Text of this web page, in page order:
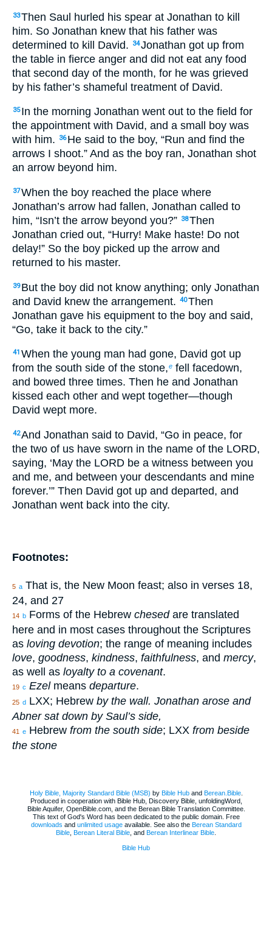
33Then Saul hurled his spear at Jonathan to kill
him. So Jonathan knew that his father was
determined to kill David.
34Jonathan got up from
the table in fierce anger and did not eat any food
that second day of the month, for he was grieved
by his father’s shameful treatment of David.
35 In the morning Jonathan went out to the field for
the appointment with David, and a small boy was
with him.
36 He said to the boy, “Run and find the
arrows I shoot.” And as the boy ran, Jonathan shot
an arrow beyond him.
37When the boy reached the place where
Jonathan’s arrow had fallen, Jonathan called to
him, “Isn’t the arrow beyond you?” 38Then
Jonathan cried out, “Hurry! Make haste! Do not
delay!” So the boy picked up the arrow and
returned to his master.
39 But the boy did not know anything; only Jonathan
and David knew the arrangement. 40Then
Jonathan gave his equipment to the boy and said,
“Go, take it back to the city.”
41 When the young man had gone, David got up
from the south side of the stone,e fell facedown,
and bowed three times. Then he and Jonathan
kissed each other and wept together—though
David wept more.
42And Jonathan said to David, “Go in peace, for
the two of us have sworn in the name of the LORD,
saying, ‘May the LORD be a witness between you
and me, and between your descendants and mine
forever.’” Then David got up and departed, and
Jonathan went back into the city.
Footnotes:
5 a That is, the New Moon feast; also in verses 18,
24, and 27
14 b Forms of the Hebrew chesedare translated
here and in most cases throughout the Scriptures
as loving devotion; the range of meaning includes
love, goodness, kindness, faithfulness, and mercy,
as well as loyalty to a covenant.
19 c Ezelmeans departure.
25 d LXX; Hebrew by the wall. Jonathan arose and
Abner sat down by Saul’s side,
41 e Hebrew from the south side; LXX from beside
the stone
Holy Bible, Majority Standard Bible (MSB) by Bible Huband Berean.Bible.
Produced in cooperation with Bible Hub, Discovery Bible, unfoldingWord,
Bible Aquifer, OpenBible.com, and the Berean Bible Translation Committee.
This text of God's Word has been dedicated to the public domain. Free
downloads and unlimited usageavailable. See also the Berean Standard
Bible, Berean Literal Bible, and Berean Interlinear Bible.
Bible Hub